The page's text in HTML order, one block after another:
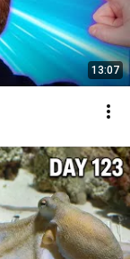
13:07